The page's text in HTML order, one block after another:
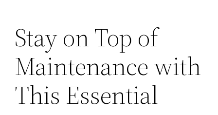
Stay on Top of
Maintenance with
This Essential